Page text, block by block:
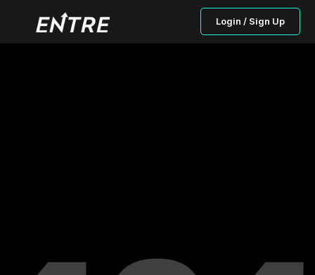
Login / Sign Up